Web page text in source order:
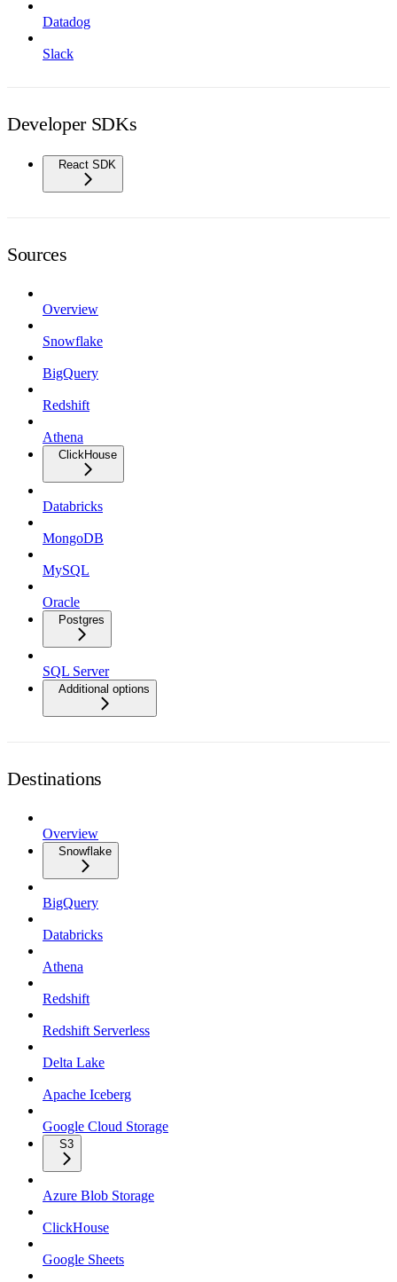
Datadog
Slack
Developer SDKs
React SDK
Sources
Overview
Snowflake
BigQuery
Redshift
Athena
ClickHouse
Databricks
MongoDB
MySQL
Oracle
Postgres
SQL Server
Additional options
Destinations
Overview
Snowflake
BigQuery
Databricks
Athena
Redshift
Redshift Serverless
Delta Lake
Apache Iceberg
Google Cloud Storage
S3
Azure Blob Storage
ClickHouse
Google Sheets